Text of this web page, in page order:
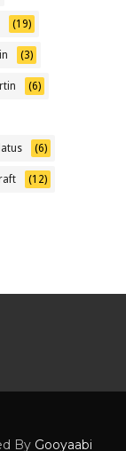
(19)
(3)
(6)
(6)
(12)
By Gooyaabi